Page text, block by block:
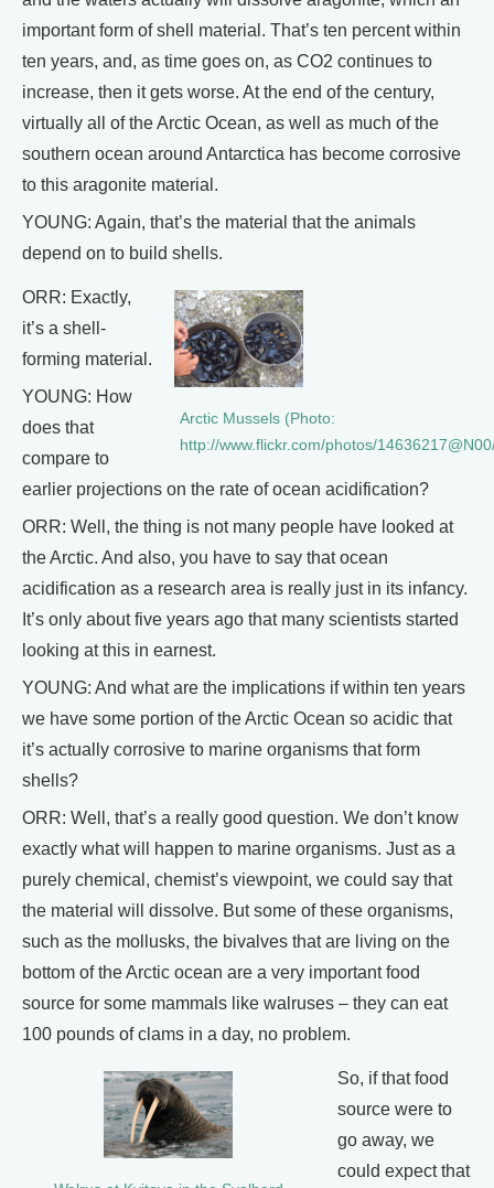
important form of shell material. That’s ten percent within
ten years, and, as time goes on, as CO2 continues to
increase, then it gets worse. At the end of the century,
virtually all of the Arctic Ocean, as well as much of the
southern ocean around Antarctica has become corrosive
to this aragonite material.
YOUNG: Again, that’s the material that the animals
depend on to build shells.
Arctic Mussels (Photo:
http://www.flickr.com/photos/
ORR: Exactly,
it’s a shell-
forming material.
YOUNG: How
does that
compare to
earlier projections on the rate of ocean acidification?
ORR: Well, the thing is not many people have looked at
the Arctic. And also, you have to say that ocean
acidification as a research area is really just in its infancy.
It’s only about five years ago that many scientists started
looking at this in earnest.
YOUNG: And what are the implications if within ten years
we have some portion of the Arctic Ocean so acidic that
it’s actually corrosive to marine organisms that form
shells?
ORR: Well, that’s a really good question. We don’t know
exactly what will happen to marine organisms. Just as a
purely chemical, chemist’s viewpoint, we could say that
the material will dissolve. But some of these organisms,
such as the mollusks, the bivalves that are living on the
bottom of the Arctic ocean are a very important food
source for some mammals like walruses – they can eat
100 pounds of clams in a day, no problem.
So, if that food
source were to
go away, we
could expect that